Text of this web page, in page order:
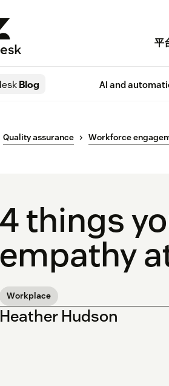
平
Blog AI and
Quality assurance Workforce
4 things
empathy
Workplace
Heather Hudson